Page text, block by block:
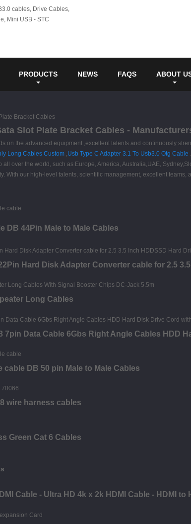
PRODUCTS NEWS FAQS ABOUT
Bracket Cables
Slot Plate Bracket Cables -
on the advanced equipment ,excellent talents and continuously
Long Cables Custom ,Usb Type C Adapter 3.1 To Usb3.0 Otg Cable
all over the world, such as Europe, America, Australia,UAE,
With our high-level talents, scientific management, excellent
DB 44Pin Male to Male Cables
Hard Disk Adapter Converter cable for 2.5
Long Cables
7pin Data Cable 6Gbs Right Angle Cables HDD
cable DB 50 pin Male to Male Cables
wire harness cables
Green Cat 6 Cables
Cable - Ultra HD 4k x 2k HDMI Cable - HDMI to